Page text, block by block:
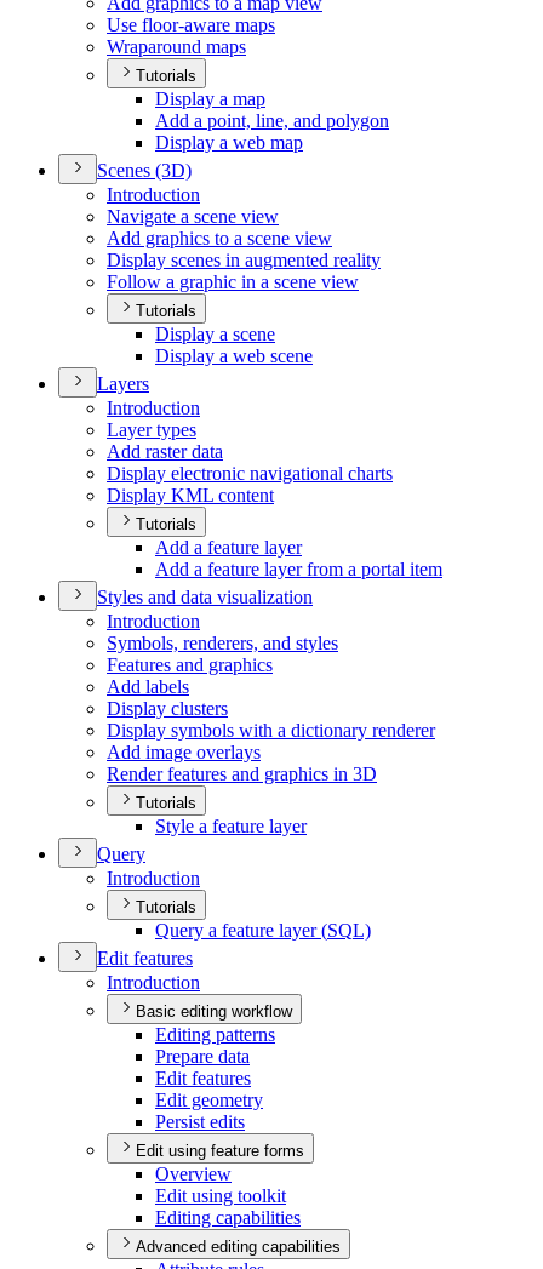
Use floor-aware maps
Wraparound maps
Tutorials
Display a map
Add a point, line, and polygon
Display a web map
Scenes (3D)
Introduction
Navigate a scene view
Add graphics to a scene view
Display scenes in augmented reality
Follow a graphic in a scene view
Tutorials
Display a scene
Display a web scene
Layers
Introduction
Layer types
Add raster data
Display electronic navigational charts
Display KML content
Tutorials
Add a feature layer
Add a feature layer from a portal item
Styles and data visualization
Introduction
Symbols, renderers, and styles
Features and graphics
Add labels
Display clusters
Display symbols with a dictionary renderer
Add image overlays
Render features and graphics in 3D
Tutorials
Style a feature layer
Query
Introduction
Tutorials
Query a feature layer (SQL)
Edit features
Introduction
Basic editing workflow
Editing patterns
Prepare data
Edit features
Edit geometry
Persist edits
Edit using feature forms
Overview
Edit using toolkit
Editing capabilities
Advanced editing capabilities